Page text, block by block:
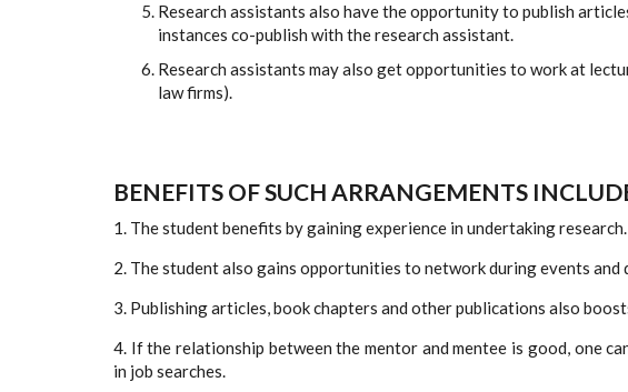
Research assistants also have the opportunity to publish
instances co-publish with the research assistant.
Research assistants may also get opportunities to work at
law firms).
BENEFITS OF SUCH ARRANGEMENTS
1. The student benefits by gaining experience in undertaking research.
2. The student also gains opportunities to network during events and
3. Publishing articles, book chapters and other publications also
4. If the relationship between the mentor and mentee is good, one
in job searches.